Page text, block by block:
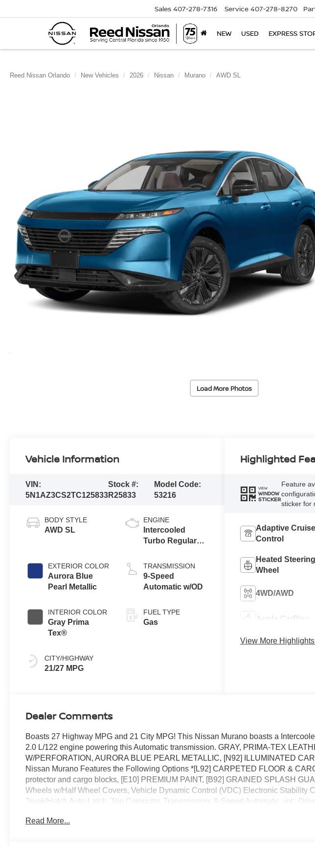
Sales 407-278-7316 Service 407-278-8270
NEW USED EXPRESS
Reed Nissan Orlando New Vehicles 2026 Nissan Murano AWD SL
Load More Photos
Vehicle Information
VIN:
5N1AZ3CS2TC125833
Stock #:
R25833
Model Code:
53216
BODY STYLE
AWD SL
EXTERIOR COLOR
Aurora Blue
Pearl Metallic
INTERIOR COLOR
Gray Prima
Tex®
CITY/HIGHWAY
21/27 MPG
ENGINE
Intercooled
Turbo Regular
L/122
TRANSMISSION
9-Speed
Automatic w/OD
FUEL TYPE
Gas
Highlighted
VIEW
WINDOW
STICKER
Feature
sticker for
Adaptive Cruise
Control
Heated Steering
Wheel
4WD/AWD
Apple CarPlay
View More
Dealer Comments
Boasts 27 Highway MPG and 21 City MPG! This Nissan Murano boasts a
2.0 L/122 engine powering this Automatic transmission. GRAY, PRIMA-TEX
W/PERFORATION, AURORA BLUE PEARL METALLIC, [N92] ILLUMINATED
Nissan Murano Features the Following Options *[L92] CARPETED FLOOR &
protector and cargo blocks, [E10] PREMIUM PAINT, [B92] GRAINED SPLASH
Wheels w/Half Wheel Covers, Vehicle Dynamic Control (VDC) Electronic Stability
Trunk/Hatch Auto-Latch, Trip Computer, Transmission: 9-Speed Automatic -inc:
FL 32808 to make this car yours today!
Read More...